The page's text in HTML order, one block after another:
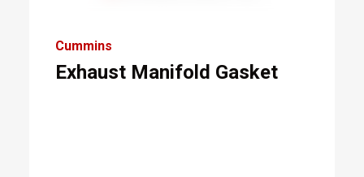
Cummins
Exhaust Manifold Gasket